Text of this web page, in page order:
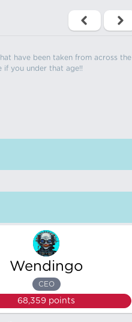
have been taken from across the
if you under that age!!
Wendingo
CEO
68,359 points